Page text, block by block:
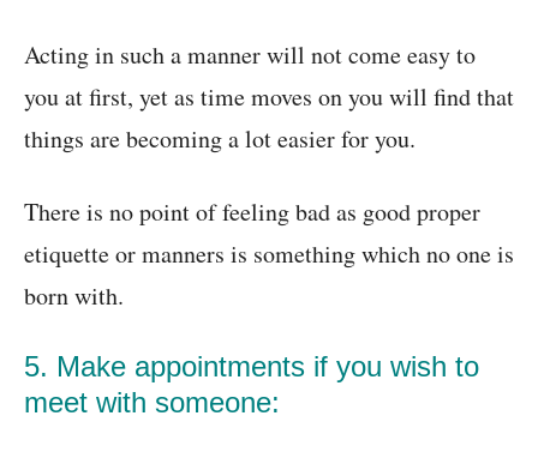
Acting in such a manner will not come easy to
you at first, yet as time moves on you will find that
things are becoming a lot easier for you.
There is no point of feeling bad as good proper
etiquette or manners is something which no one is
born with.
5. Make appointments if you wish to
meet with someone: